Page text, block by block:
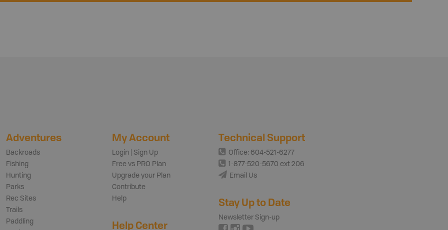
Adventures
Backroads
Fishing
Hunting
Parks
Rec Sites
Trails
Paddling
My Account
Login | Sign Up
Free vs PRO Plan
Upgrade your Plan
Contribute
Help
Help Center
Technical Support
Office: 604-521-6277
1-877-520-5670 ext 206
Email Us
Stay Up to Date
Newsletter Sign-up